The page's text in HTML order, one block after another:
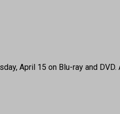
April 15 on Blu-ray and